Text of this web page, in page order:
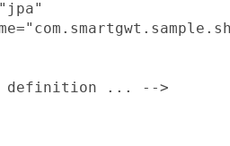
definition ... -->